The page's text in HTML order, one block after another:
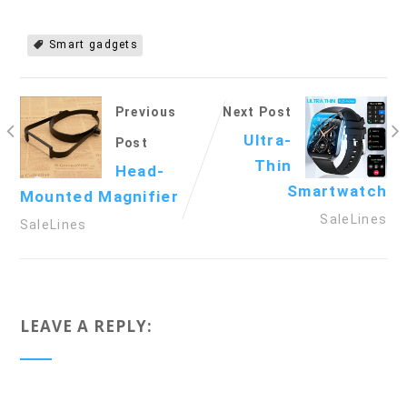
Smart gadgets
Previous
Post
Head-
Mounted Magnifier
SaleLines
Next Post
Ultra-
Thin
Smartwatch
SaleLines
LEAVE A REPLY: